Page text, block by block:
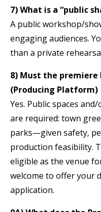
7) What is a “public
A public workshop/
engaging audiences.
than a private
8) Must the premiere
(Producing Platform)
Yes. Public spaces
are required: town
parks—given safety,
production feasibility.
eligible as the venue
welcome to offer your
application.